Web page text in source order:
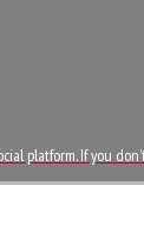
platform. If you